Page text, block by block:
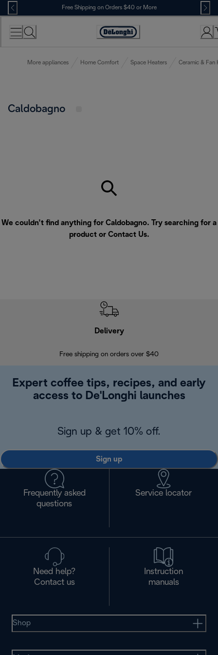
Skip
to
Content
Free Shipping on Orders $40 or More
Accessibility
More appliances Home Comfort Space Heaters Ceramic & Fan
Caldobagno
We couldn’t find anything for Caldobagno. Try searching for a
product or Contact Us.
Delivery
Free shipping on orders over $40
Expert coffee tips, recipes, and early
access to De'Longhi launches
Sign up & get 10% off.
Sign up
Frequently asked
questions
Service locator
Need help?
Contact us
Instruction
manuals
Shop